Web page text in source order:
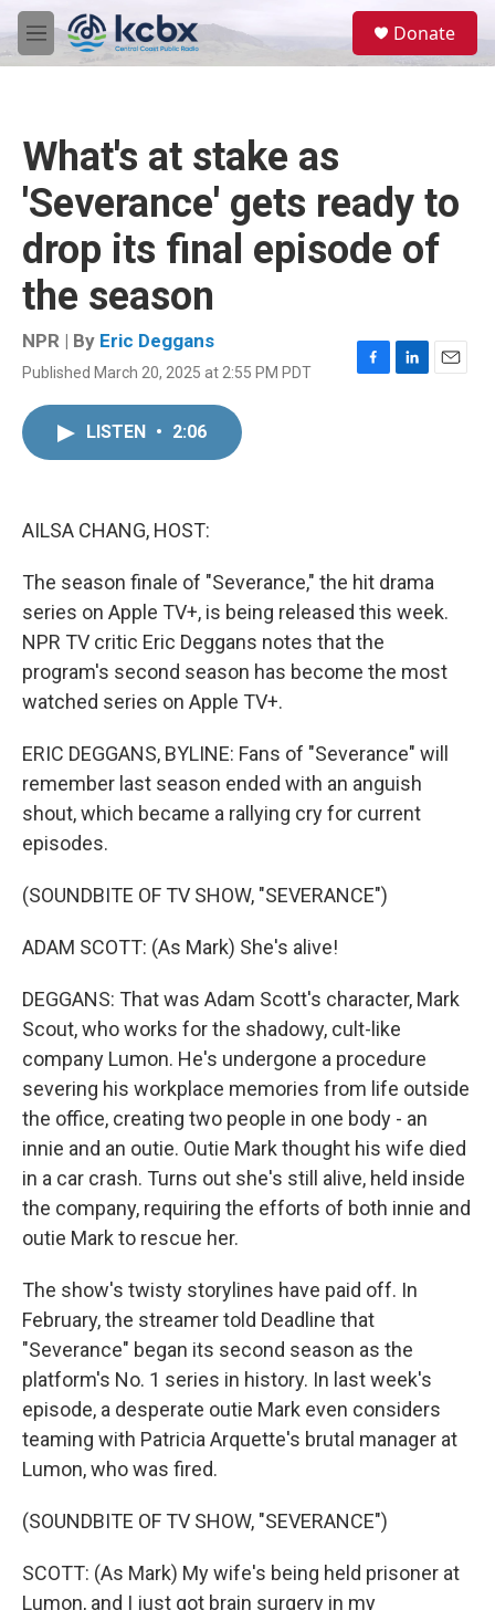
Skip to main content
M
e
Donate
What's at stake as
'Severance' gets ready to
drop its final episode of
the season
NPR | By Eric Deggans
Published March 20, 2025 at 2:55 PM PDT
F
L
E
LISTEN • 2:06
AILSA CHANG, HOST:
The season finale of "Severance," the hit drama
series on Apple TV+, is being released this week.
NPR TV critic Eric Deggans notes that the
program's second season has become the most
watched series on Apple TV+.
ERIC DEGGANS, BYLINE: Fans of "Severance" will
remember last season ended with an anguish
shout, which became a rallying cry for current
episodes.
(SOUNDBITE OF TV SHOW, "SEVERANCE")
ADAM SCOTT: (As Mark) She's alive!
DEGGANS: That was Adam Scott's character, Mark
Scout, who works for the shadowy, cult-like
company Lumon. He's undergone a procedure
severing his workplace memories from life outside
the office, creating two people in one body - an
innie and an outie. Outie Mark thought his wife died
in a car crash. Turns out she's still alive, held inside
the company, requiring the efforts of both innie and
outie Mark to rescue her.
The show's twisty storylines have paid off. In
February, the streamer told Deadline that
"Severance" began its second season as the
platform's No. 1 series in history. In last week's
episode, a desperate outie Mark even considers
teaming with Patricia Arquette's brutal manager at
Lumon, who was fired.
(SOUNDBITE OF TV SHOW, "SEVERANCE")
SCOTT: (As Mark) My wife's being held prisoner at
Lumon, and I just got brain surgery in my